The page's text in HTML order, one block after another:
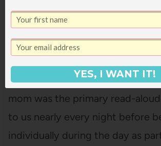
11 TIPS FOR HOW TO ENJOY
ALOUD
I grew up with parents who read
mom was the primary read-
to us nearly every night before
individually during the day as
YES, I WANT IT!